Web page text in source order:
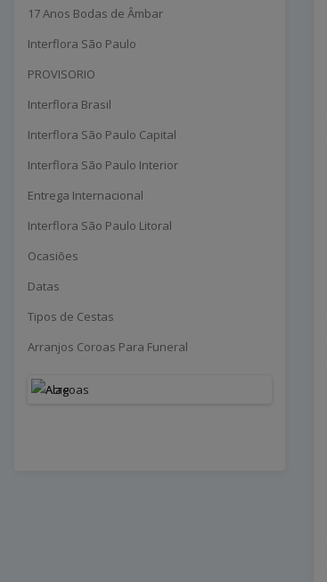
17 Anos Bodas de Âmbar
Interflora São Paulo
PROVISORIO
Interflora Brasil
Interflora São Paulo Capital
Interflora São Paulo Interior
Entrega Internacional
Interflora São Paulo Litoral
Ocasiões
Datas
Tipos de Cestas
Arranjos Coroas Para Funeral